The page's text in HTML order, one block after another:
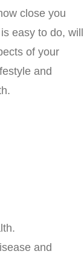
close you
easy to do, will
of your
and
and